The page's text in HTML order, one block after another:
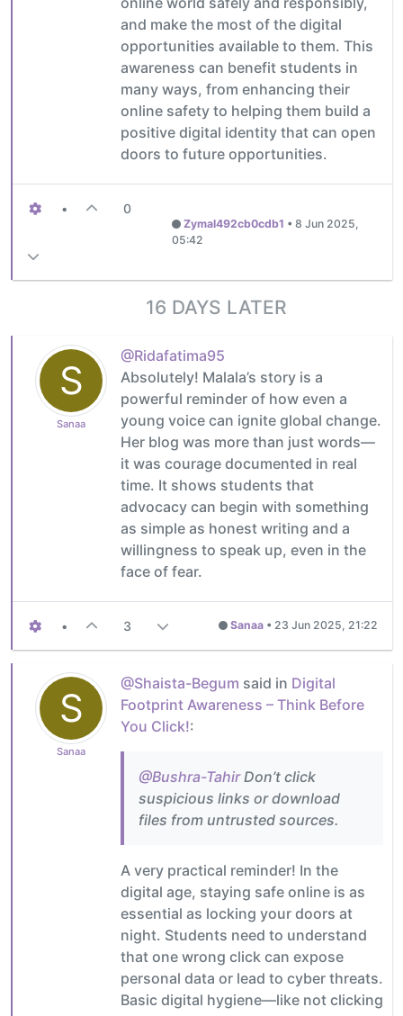
and make the most of the digital
opportunities available to them. This
awareness can benefit students in
many ways, from enhancing their
online safety to helping them build a
positive digital identity that can open
doors to future opportunities.
• 0
Zymal492cb0cdb1 • 8 Jun 2025,
05:42
16 DAYS LATER
S
Sanaa
@Ridafatima95
Absolutely! Malala’s story is a
powerful reminder of how even a
young voice can ignite global change.
Her blog was more than just words—
it was courage documented in real
time. It shows students that
advocacy can begin with something
as simple as honest writing and a
willingness to speak up, even in the
face of fear.
• 3 Sanaa • 23 Jun 2025, 21:22
S
Sanaa
@Shaista-Begum said in Digital
Footprint Awareness – Think Before
You Click!:
@Bushra-TahirDon’t click
suspicious links or download
files from untrusted sources.
A very practical reminder! In the
digital age, staying safe online is as
essential as locking your doors at
night. Students need to understand
that one wrong click can expose
personal data or lead to cyber threats.
Basic digital hygiene—like not clicking